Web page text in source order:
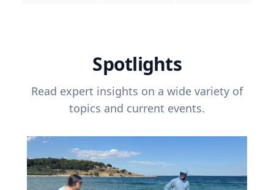
Spotlights
Read expert insights on a wide variety of
topics and current events.